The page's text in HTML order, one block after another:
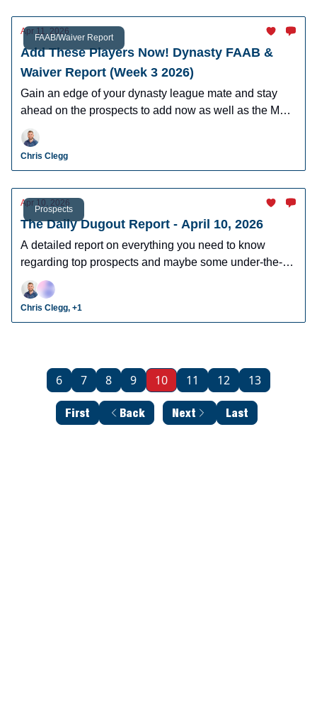
FAAB/Waiver Report
Apr 11, 2026
Add These Players Now! Dynasty FAAB &
Waiver Report (Week 3 2026)
Gain an edge of your dynasty league mate and stay
ahead on the prospects to add now as well as the MLB
players who can help you win now.
Chris Clegg
Prospects
Apr 10, 2026
The Daily Dugout Report - April 10, 2026
A detailed report on everything you need to know
regarding top prospects and maybe some under-the-
radar prospects who could make an impact in fantasy
leagues.
Chris Clegg, +1
First Back
6 7 8 9 10 11 12 13
Next Last